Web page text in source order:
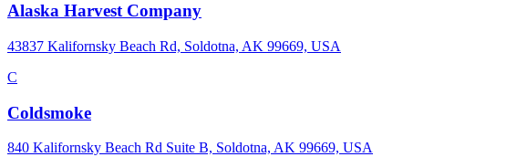
Alaska Harvest Company
43837 Kalifornsky Beach Rd, Soldotna, AK 99669, USA
C
Coldsmoke
840 Kalifornsky Beach Rd Suite B, Soldotna, AK 99669, USA